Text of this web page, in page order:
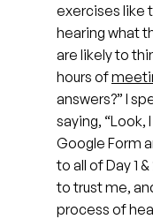
exercises like
hearing what
are likely to
hours of
answers?” I
saying, “Look,
Google Form
to all of Day 1
to trust me,
process of